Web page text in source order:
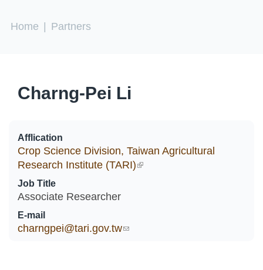
You are here
Home Partners
Charng-Pei Li
Afflication
Crop Science Division, Taiwan Agricultural
Research Institute (TARI)(link is external)
Job Title
Associate Researcher
E-mail
charngpei@tari.gov.tw(link sends e-mail)